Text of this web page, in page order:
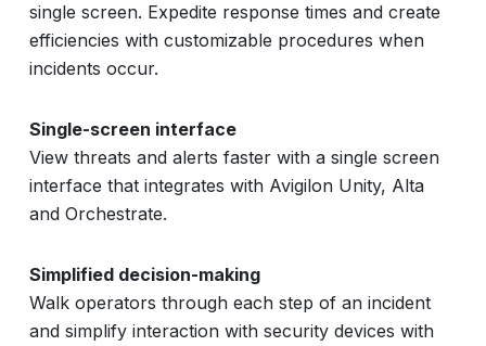
single screen. Expedite response times and create
efficiencies with customizable procedures when
incidents occur.
Single-screen interface
View threats and alerts faster with a single screen
interface that integrates with Avigilon Unity, Alta
and Orchestrate.
Simplified decision-making
Walk operators through each step of an incident
and simplify interaction with security devices with